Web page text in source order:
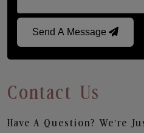
Send A Message
Contact Us
Have A Question? We’re